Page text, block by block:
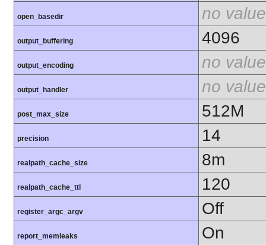
open_basedir no value
output_buffering 4096
output_encoding no value
output_handler no value
post_max_size 512M
precision 14
realpath_cache_size 8m
realpath_cache_ttl 120
register_argc_argv Off
report_memleaks On